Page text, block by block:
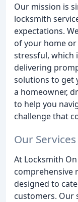
Our mission is
locksmith
expectations.
of your home
stressful, which
delivering
solutions to get
a homeowner,
to help you
challenge that
Our Services
At Locksmith
comprehensive
designed to
customers. Our